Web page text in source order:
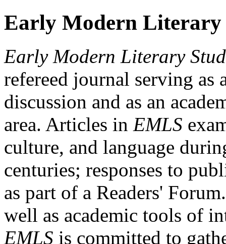
Early Modern Literary
Early Modern Literary
refereed journal serving as
discussion and as an
area. Articles in EMLS
culture, and language
centuries; responses to
as part of a Readers'
well as academic tools of
EMLS is committed to